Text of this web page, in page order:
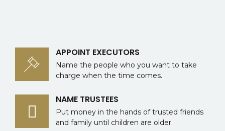
APPOINT EXECUTORS
Name the people who you want to take
charge when the time comes.
NAME TRUSTEES
Put money in the hands of trusted friends
and family until children are older.